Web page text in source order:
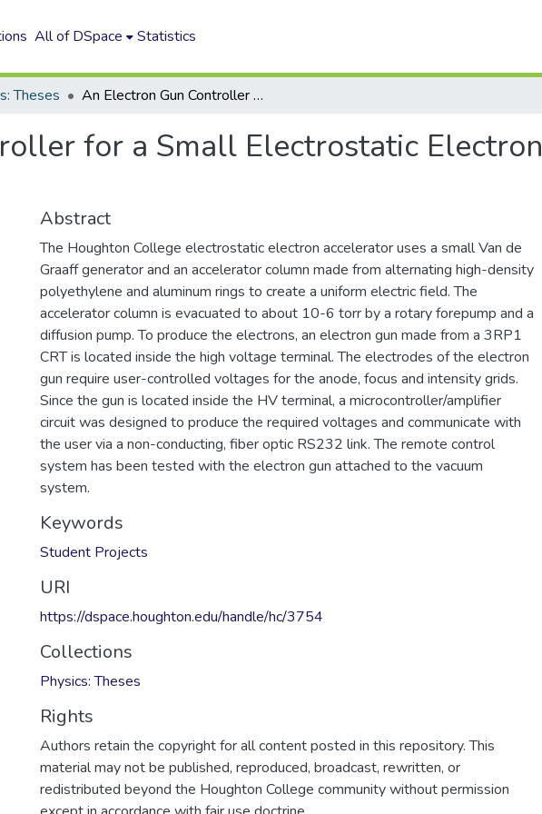
All of DSpace Statistics
Theses An Electron Gun Controller for a Small Electrostatic Electron Accelerator
for a Small Electrostatic Electron
Abstract
The Houghton College electrostatic electron accelerator uses a small Van de
Graaff generator and an accelerator column made from alternating high-density
polyethylene and aluminum rings to create a uniform electric field. The
accelerator column is evacuated to about 10-6 torr by a rotary forepump and a
diffusion pump. To produce the electrons, an electron gun made from a 3RP1
CRT is located inside the high voltage terminal. The electrodes of the electron
gun require user-controlled voltages for the anode, focus and intensity grids.
Since the gun is located inside the HV terminal, a microcontroller/amplifier
circuit was designed to produce the required voltages and communicate with
the user via a non-conducting, fiber optic RS232 link. The remote control
system has been tested with the electron gun attached to the vacuum
system.
Keywords
Student Projects
URI
https://dspace.houghton.edu/handle/hc/3754
Collections
Physics: Theses
Rights
Authors retain the copyright for all content posted in this repository. This
material may not be published, reproduced, broadcast, rewritten, or
redistributed beyond the Houghton College community without permission